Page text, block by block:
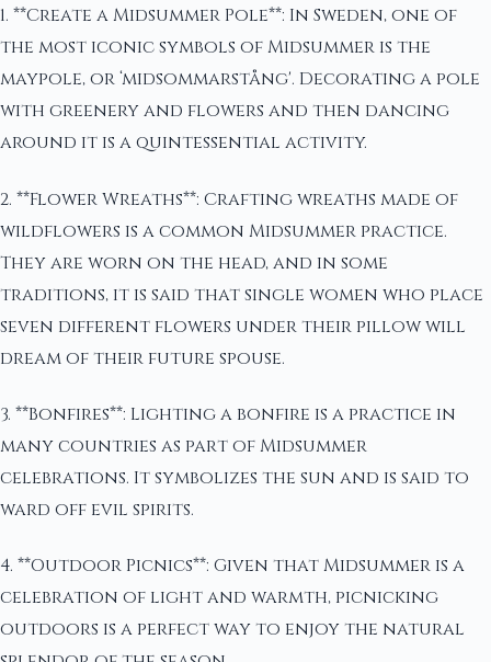
1. **Create a Midsummer Pole**: In Sweden, one of
the most iconic symbols of Midsummer is the
maypole, or ‘midsommarstång'. Decorating a pole
with greenery and flowers and then dancing
around it is a quintessential activity.
2. **Flower Wreaths**: Crafting wreaths made of
wildflowers is a common Midsummer practice.
They are worn on the head, and in some
traditions, it is said that single women who place
seven different flowers under their pillow will
dream of their future spouse.
3. **Bonfires**: Lighting a bonfire is a practice in
many countries as part of Midsummer
celebrations. It symbolizes the sun and is said to
ward off evil spirits.
4. **Outdoor Picnics**: Given that Midsummer is a
celebration of light and warmth, picnicking
outdoors is a perfect way to enjoy the natural